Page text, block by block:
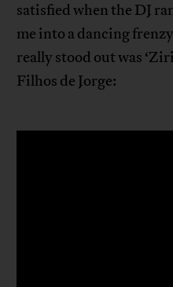
satisfied when the DJ
me into a dancing
really stood out was
Filhos de Jorge: